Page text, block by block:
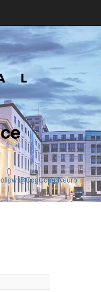
@CogCompNeuro